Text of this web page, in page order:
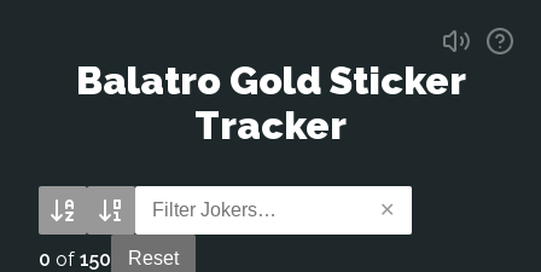
Balatro Gold Sticker
Tracker
✕
0 of 150 Reset